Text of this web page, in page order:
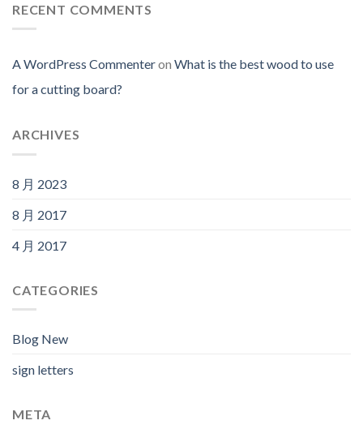
RECENT COMMENTS
A WordPress Commenteron What is the best wood to use
for a cutting board?
ARCHIVES
8 月 2023
8 月 2017
4 月 2017
CATEGORIES
Blog New
sign letters
META